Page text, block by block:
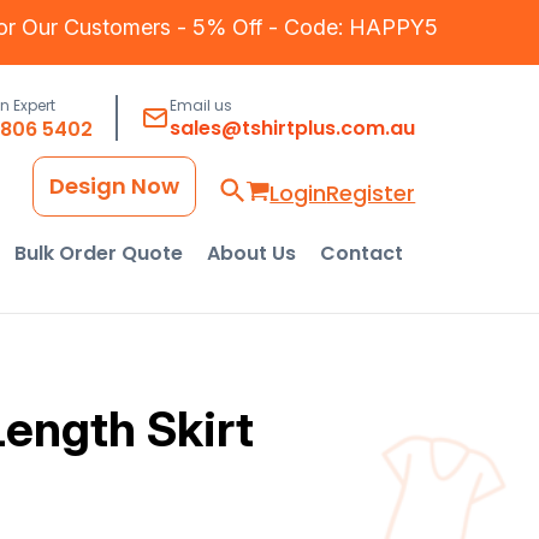
Our Customers - 5% Off - Code: HAPPY5
Expert
5402
Email us
sales@tshirtplus.com.au
LoginRegister
Design Now
Bulk Order Quote About Us Contact
Skirt